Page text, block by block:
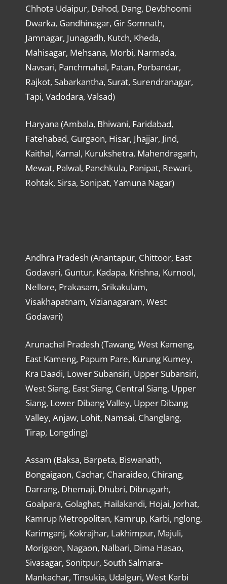
Chhota Udaipur, Dahod, Dang, Devbhoomi
Dwarka, Gandhinagar, Gir Somnath,
Jamnagar, Junagadh, Kutch, Kheda,
Mahisagar, Mehsana, Morbi, Narmada,
Navsari, Panchmahal, Patan, Porbandar,
Rajkot, Sabarkantha, Surat, Surendranagar,
Tapi, Vadodara, Valsad)
Haryana (Ambala, Bhiwani, Faridabad,
Fatehabad, Gurgaon, Hisar, Jhajjar, Jind,
Kaithal, Karnal, Kurukshetra, Mahendragarh,
Mewat, Palwal, Panchkula, Panipat, Rewari,
Rohtak, Sirsa, Sonipat, Yamuna Nagar)
Andhra Pradesh (Anantapur, Chittoor, East
Godavari, Guntur, Kadapa, Krishna, Kurnool,
Nellore, Prakasam, Srikakulam,
Visakhapatnam, Vizianagaram, West
Godavari)
Arunachal Pradesh (Tawang, West Kameng,
East Kameng, Papum Pare, Kurung Kumey,
Kra Daadi, Lower Subansiri, Upper Subansiri,
West Siang, East Siang, Central Siang, Upper
Siang, Lower Dibang Valley, Upper Dibang
Valley, Anjaw, Lohit, Namsai, Changlang,
Tirap, Longding)
Assam (Baksa, Barpeta, Biswanath,
Bongaigaon, Cachar, Charaideo, Chirang,
Darrang, Dhemaji, Dhubri, Dibrugarh,
Goalpara, Golaghat, Hailakandi, Hojai, Jorhat,
Kamrup Metropolitan, Kamrup, Karbi, nglong,
Karimganj, Kokrajhar, Lakhimpur, Majuli,
Morigaon, Nagaon, Nalbari, Dima Hasao,
Sivasagar, Sonitpur, South Salmara-
Mankachar, Tinsukia, Udalguri, West Karbi